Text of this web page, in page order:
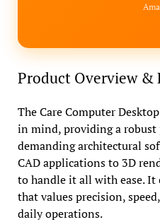
Product Overview &
The Care Computer
in mind, providing a
demanding architectural
CAD applications to 3D
to handle it all with ease. It
that values precision,
daily operations.